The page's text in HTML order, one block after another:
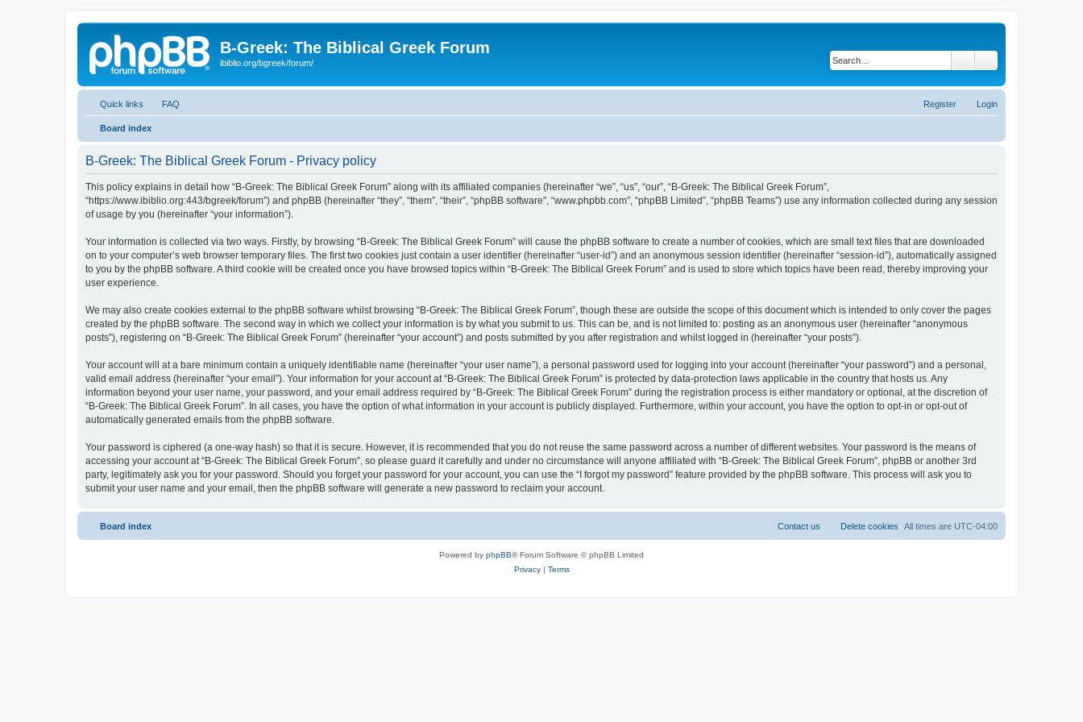
B-Greek: The Biblical Greek Forum
ibiblio.org/bgreek/forum/
Quick links FAQ Login
Register
Board index
B-Greek: The Biblical Greek Forum - Privacy policy
This policy explains in detail how “B-Greek: The Biblical Greek Forum” along with its affiliated companies (hereinafter “we”, “us”, “our”, “B-Greek: The Biblical Greek Forum”,
“https://www.ibiblio.org:443/bgreek/forum”) and phpBB (hereinafter “they”, “them”, “their”, “phpBB software”, “www.phpbb.com”, “phpBB Limited”, “phpBB Teams”) use any information collected during any session
of usage by you (hereinafter “your information”).
Your information is collected via two ways. Firstly, by browsing “B-Greek: The Biblical Greek Forum” will cause the phpBB software to create a number of cookies, which are small text files that are downloaded
on to your computer’s web browser temporary files. The first two cookies just contain a user identifier (hereinafter “user-id”) and an anonymous session identifier (hereinafter “session-id”), automatically assigned
to you by the phpBB software. A third cookie will be created once you have browsed topics within “B-Greek: The Biblical Greek Forum” and is used to store which topics have been read, thereby improving your
user experience.
We may also create cookies external to the phpBB software whilst browsing “B-Greek: The Biblical Greek Forum”, though these are outside the scope of this document which is intended to only cover the pages
created by the phpBB software. The second way in which we collect your information is by what you submit to us. This can be, and is not limited to: posting as an anonymous user (hereinafter “anonymous
posts”), registering on “B-Greek: The Biblical Greek Forum” (hereinafter “your account”) and posts submitted by you after registration and whilst logged in (hereinafter “your posts”).
Your account will at a bare minimum contain a uniquely identifiable name (hereinafter “your user name”), a personal password used for logging into your account (hereinafter “your password”) and a personal,
valid email address (hereinafter “your email”). Your information for your account at “B-Greek: The Biblical Greek Forum” is protected by data-protection laws applicable in the country that hosts us. Any
information beyond your user name, your password, and your email address required by “B-Greek: The Biblical Greek Forum” during the registration process is either mandatory or optional, at the discretion of
“B-Greek: The Biblical Greek Forum”. In all cases, you have the option of what information in your account is publicly displayed. Furthermore, within your account, you have the option to opt-in or opt-out of
automatically generated emails from the phpBB software.
Your password is ciphered (a one-way hash) so that it is secure. However, it is recommended that you do not reuse the same password across a number of different websites. Your password is the means of
accessing your account at “B-Greek: The Biblical Greek Forum”, so please guard it carefully and under no circumstance will anyone affiliated with “B-Greek: The Biblical Greek Forum”, phpBB or another 3rd
party, legitimately ask you for your password. Should you forget your password for your account, you can use the “I forgot my password” feature provided by the phpBB software. This process will ask you to
submit your user name and your email, then the phpBB software will generate a new password to reclaim your account.
Board index All times are UTC-04:00
Delete cookies
Contact us
Powered by phpBB® Forum Software © phpBB Limited
Privacy| Terms